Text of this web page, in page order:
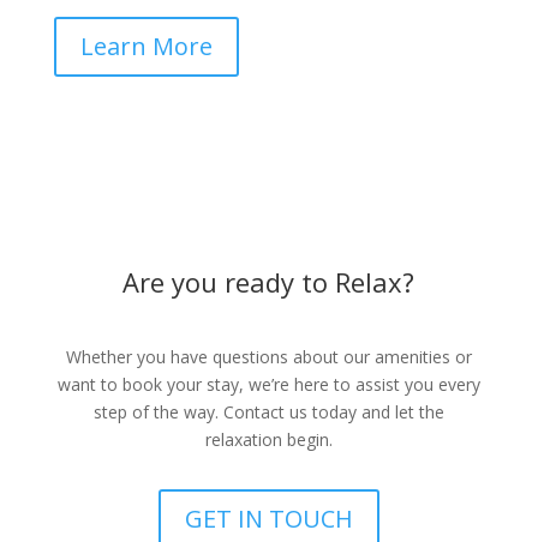
Learn More
Are you ready to Relax?
Whether you have questions about our amenities or
want to book your stay, we’re here to assist you every
step of the way. Contact us today and let the
relaxation begin.
GET IN TOUCH